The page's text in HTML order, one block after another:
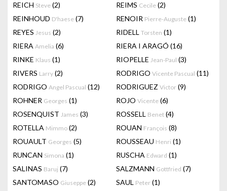
REICH Steve (2) REIMS Cecile (2)
REINHOUD D'haese (7) RENOIR Pierre-Auguste (1)
REYES Jesus (2) RIDELL Torsten (1)
RIERA Amelia (6) RIERA I ARAGÓ (16)
RINKE Klaus (1) RIOPELLE Jean-Paul (3)
RIVERS Larry (2) RODRIGO Vicente Pascual (11)
RODRIGO Angel Pascual (12) RODRIGUEZ Victor (9)
ROHNER Georges (1) ROJO Vicente (6)
ROSENQUIST James (3) ROSSELL Benet (4)
ROTELLA Mimmo (2) ROUAN François (8)
ROUAULT Georges (5) ROUSSEAU Henri (1)
RUNCAN Simona (1) RUSCHA Edward (1)
SALINAS Baruj (7) SALZMANN Gottfried (7)
SANTOMASO Giuseppe (2) SAUL Peter (1)